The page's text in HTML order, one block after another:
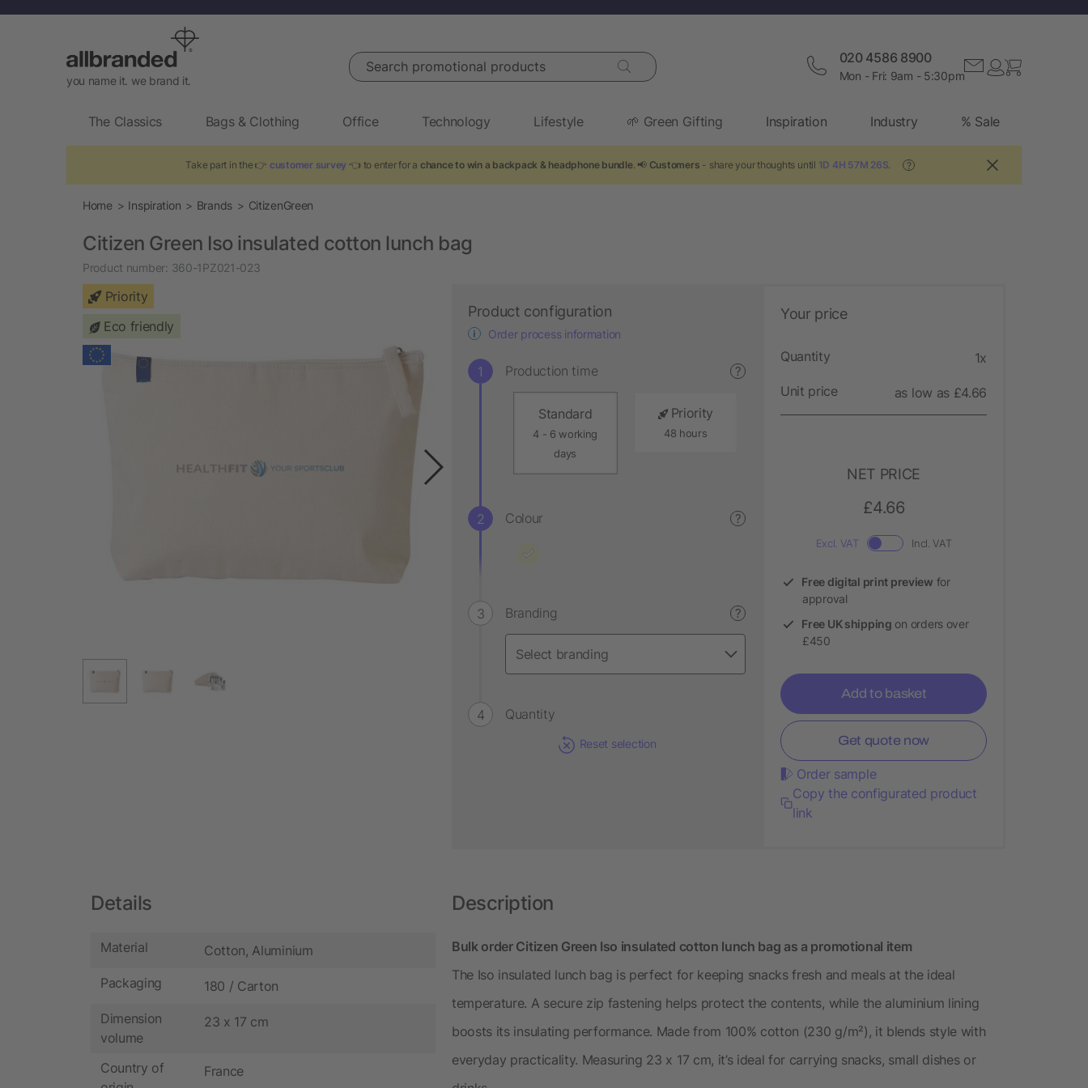
you name it. we brand it.
Search promotional products 020 4586 8900
Mon - Fri: 9am - 5:30pm
The Classics Bags & Clothing Office Technology Lifestyle 🌱 Green Gifting Inspiration Industry % Sale
Take part in the 👉 customer survey 👈 to enter for a chance to win a backpack & headphone bundle. 📢 Customers - share your thoughts until 1D 4H 57M 25S ?
Home Inspiration Brands CitizenGreen
Citizen Green Iso insulated cotton lunch bag
Product number: 360-1PZ021-023
Priority
Eco friendly
Product configuration
Order process information
Production time ?
Standard
4 - 6 working
days
Priority
48 hours
Colour ?
Branding ?
Quantity
Reset selection
Your price
Quantity 1x
Unit price as low as £4.66
NET PRICE
£4.66
Excl. VAT Incl. VAT
Free digital print preview for
approval
Free UK shipping on orders over
£450
Add to basket
Get quote now
Order sample
Copy the configurated product
link
Details
Material Cotton, Aluminium
Packaging 180 / Carton
Dimension
volume
23 x 17 cm
Country of
France
Description
Bulk order Citizen Green Iso insulated cotton lunch bag as a promotional item
The Iso insulated lunch bag is perfect for keeping snacks fresh and meals at the ideal
temperature. A secure zip fastening helps protect the contents, while the aluminium lining
boosts its insulating performance. Made from 100% cotton (230 g/m²), it blends style with
everyday practicality. Measuring 23 x 17 cm, it’s ideal for carrying snacks, small dishes or